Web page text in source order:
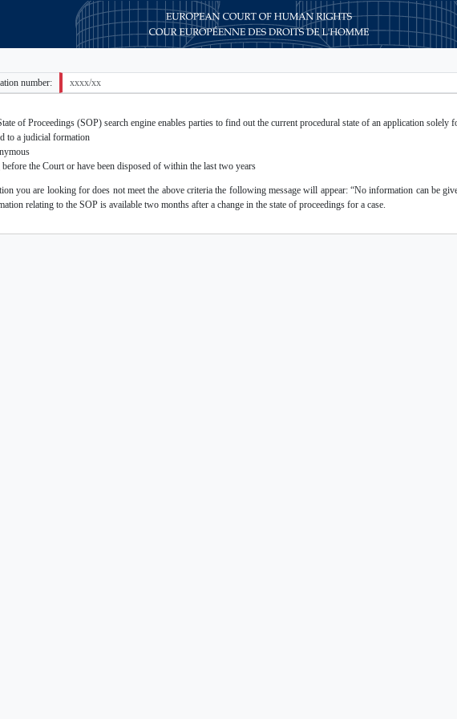
number:
of Proceedings (SOP) search engine enables parties to find out the current procedural state of an application solely
to a judicial formation
before the Court or have been disposed of within the last two years
you are looking for does not meet the above criteria the following message will appear: “No information can be
relating to the SOP is available two months after a change in the state of proceedings for a case.